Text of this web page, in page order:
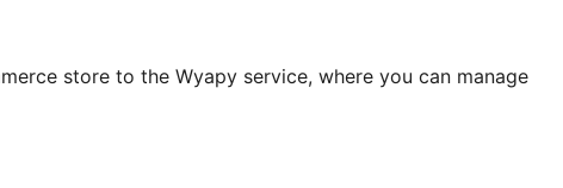
store to the Wyapy service, where you can manage